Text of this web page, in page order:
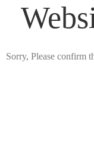
Sorry, Please confirm